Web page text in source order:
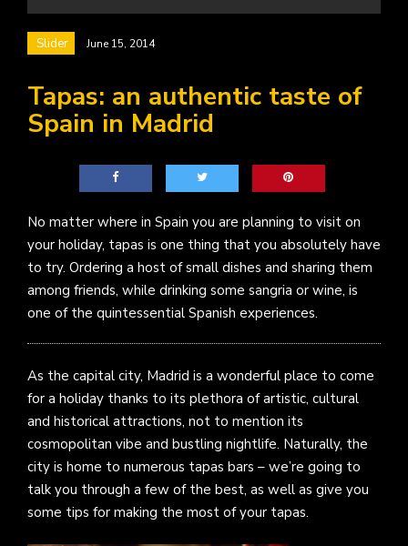
Slider June 15, 2014
Tapas: an authentic taste of
Spain in Madrid
No matter where in Spain you are planning to visit on
your holiday, tapas is one thing that you absolutely have
to try. Ordering a host of small dishes and sharing them
among friends, while drinking some sangria or wine, is
one of the quintessential Spanish experiences.
As the capital city, Madrid is a wonderful place to come
for a holiday thanks to its plethora of artistic, cultural
and historical attractions, not to mention its
cosmopolitan vibe and bustling nightlife. Naturally, the
city is home to numerous tapas bars – we’re going to
talk you through a few of the best, as well as give you
some tips for making the most of your tapas.